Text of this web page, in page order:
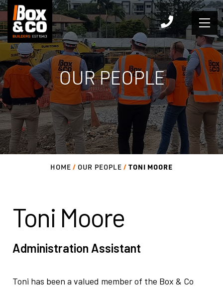
Skip
content
OUR PEOPLE
HOME OUR PEOPLE TONI MOORE
Toni Moore
Administration Assistant
Toni has been a valued member of the Box & Co